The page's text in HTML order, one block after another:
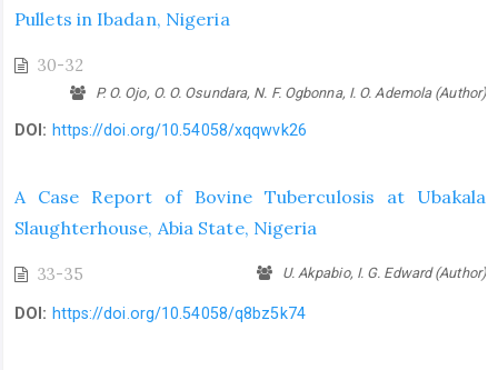
Pullets in Ibadan, Nigeria
30-32
P. O. Ojo, O. O. Osundara, N. F. Ogbonna, I. O. Ademola (Author)
DOI: https://doi.org/10.54058/xqqwvk26
A Case Report of Bovine Tuberculosis at Ubakala
Slaughterhouse, Abia State, Nigeria
33-35 U. Akpabio, I. G. Edward (Author)
DOI: https://doi.org/10.54058/q8bz5k74